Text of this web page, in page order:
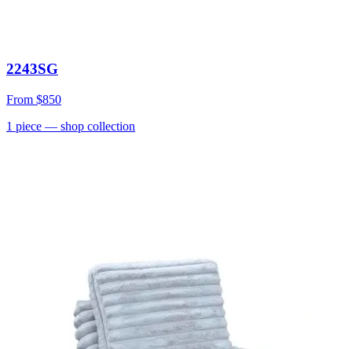
2243SG
From $850
1 piece — shop collection